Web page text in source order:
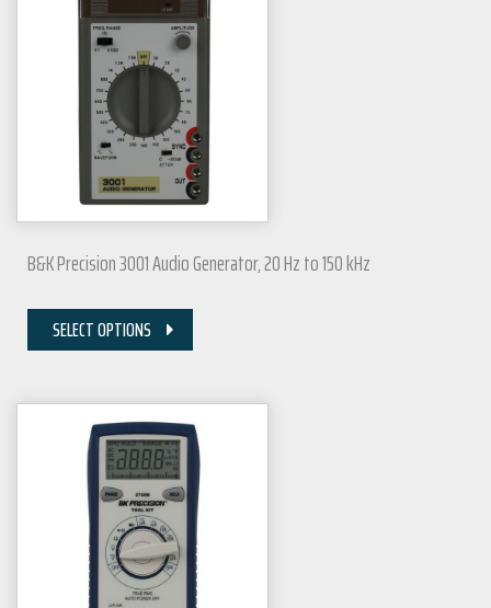
B&K Precision 3001 Audio Generator, 20 Hz to 150 kHz
SELECT OPTIONS